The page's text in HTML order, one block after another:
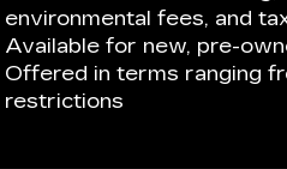
environmental fees, and
Available for new, pre-
Offered in terms ranging
restrictions